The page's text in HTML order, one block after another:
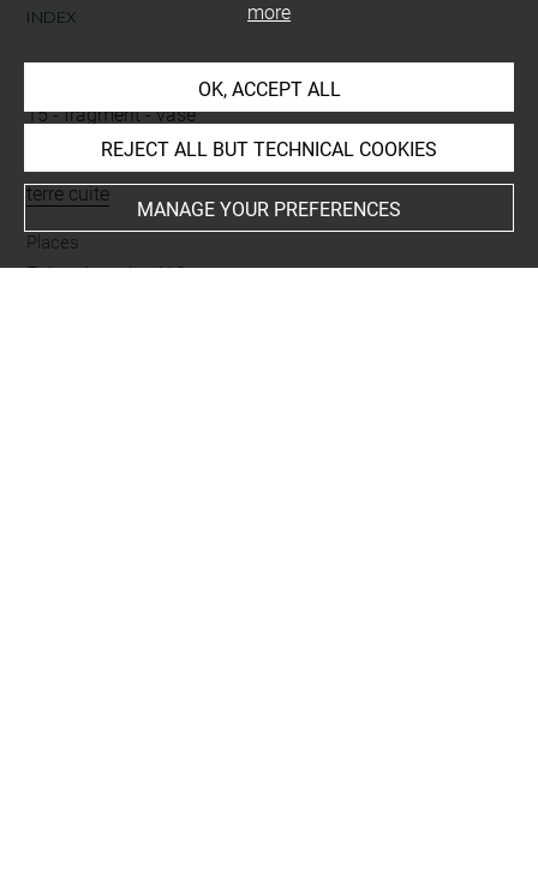
INDEX
15-fragment-vase
terre cuite
Places
Enkomi tombe 412
more
OK, ACCEPT ALL
REJECT ALL BUT TECHNICAL COOKIES
MANAGE YOUR PREFERENCES